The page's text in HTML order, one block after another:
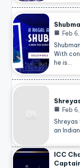
Feb
With
he is…
Feb
Shreyas
an
ICC